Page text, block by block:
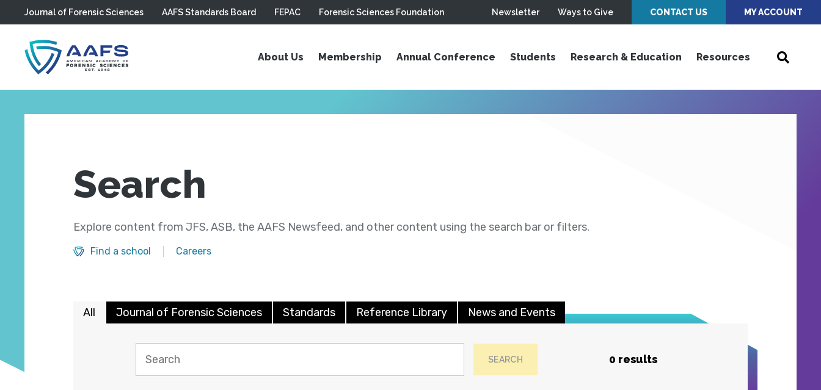
Skip to main content
Journal of Forensic Sciences AAFS Standards Board FEPAC Forensic Sciences Foundation Newsletter Ways to Give CONTACT US MY ACCOUNT
About Us Membership Annual Conference Students Research & Education Resources
Search
Explore content from JFS, ASB, the AAFS Newsfeed, and other content using the search bar or filters.
Find a school Careers
All Journal of Forensic Sciences Standards Reference Library News and Events
SEARCH 0 results